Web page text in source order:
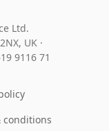
Ltd.
UK ·
9116 71
conditions